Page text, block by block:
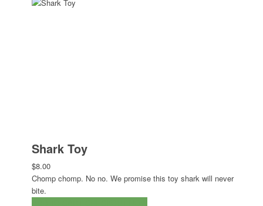
Shark Toy
$8.00
Chomp chomp. No no. We promise this toy shark will never
bite.